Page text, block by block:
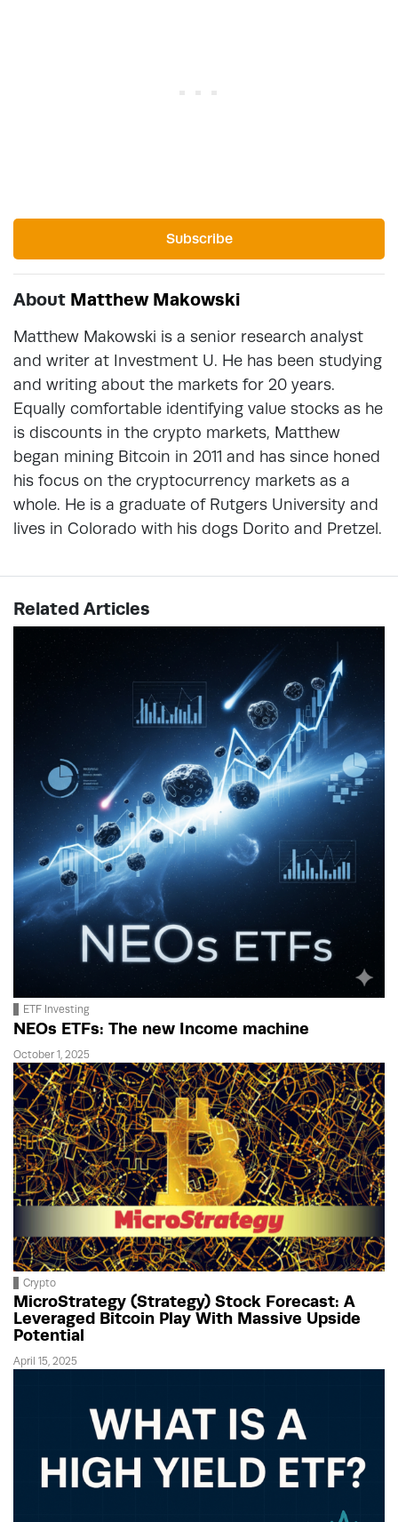
Subscribe
About Matthew Makowski
Matthew Makowski is a senior research analyst
and writer at Investment U. He has been studying
and writing about the markets for 20 years.
Equally comfortable identifying value stocks as he
is discounts in the crypto markets, Matthew
began mining Bitcoin in 2011 and has since honed
his focus on the cryptocurrency markets as a
whole. He is a graduate of Rutgers University and
lives in Colorado with his dogs Dorito and Pretzel.
Related Articles
ETF Investing
NEOs ETFs: The new Income machine
October 1, 2025
Crypto
MicroStrategy (Strategy) Stock Forecast: A
Leveraged Bitcoin Play With Massive Upside
Potential
April 15, 2025